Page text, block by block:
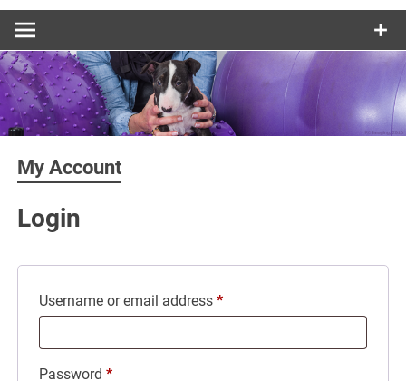
My Account
Login
Username or email address*Required
Password*Required